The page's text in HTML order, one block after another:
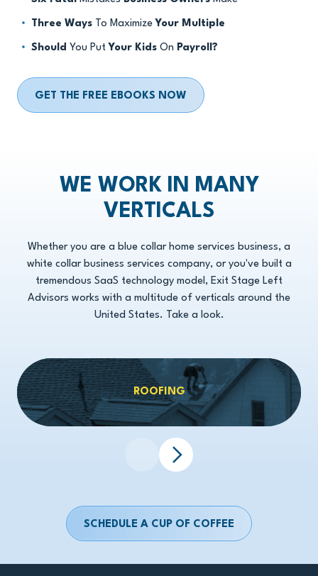
Three Ways To Maximize Your Multiple
Should You Put Your Kids On Payroll?
GET THE FREE EBOOKS NOW
WE WORK IN MANY
VERTICALS
Whether you are a blue collar home services business, a
white collar business services company, or you've built a
tremendous SaaS technology model, Exit Stage Left
Advisors works with a multitude of verticals around the
United States. Take a look.
ROOFING
SCHEDULE A CUP OF COFFEE